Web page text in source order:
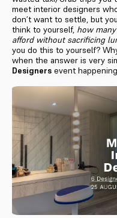
meet interior designers
don’t want to settle, but
think to yourself, how
afford without sacrificing
you do this to yourself?
when the answer is very
Designers event